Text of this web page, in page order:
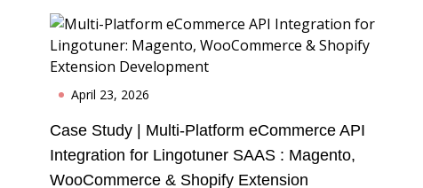
April 23, 2026
Case Study | Multi-Platform eCommerce API
Integration for Lingotuner SAAS : Magento,
WooCommerce & Shopify Extension